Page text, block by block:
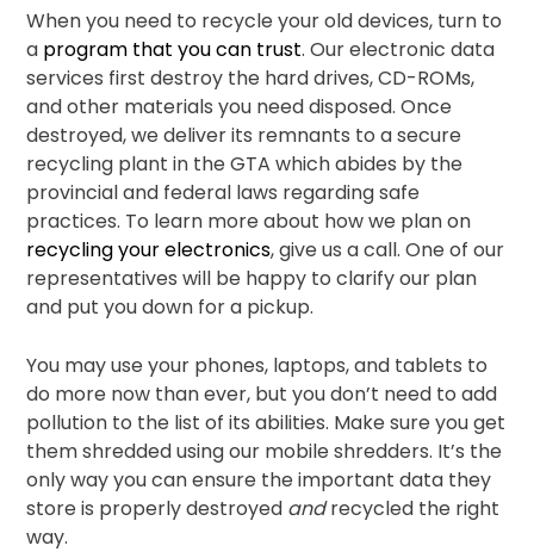
When you need to recycle your old devices, turn to
a program that you can trust. Our electronic data
services first destroy the hard drives, CD-ROMs,
and other materials you need disposed. Once
destroyed, we deliver its remnants to a secure
recycling plant in the GTA which abides by the
provincial and federal laws regarding safe
practices. To learn more about how we plan on
recycling your electronics, give us a call. One of our
representatives will be happy to clarify our plan
and put you down for a pickup.
You may use your phones, laptops, and tablets to
do more now than ever, but you don’t need to add
pollution to the list of its abilities. Make sure you get
them shredded using our mobile shredders. It’s the
only way you can ensure the important data they
store is properly destroyed andrecycled the right
way.